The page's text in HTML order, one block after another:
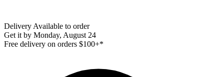
Delivery Available to order
Get it by Monday, August 24
Free delivery on orders $100+*